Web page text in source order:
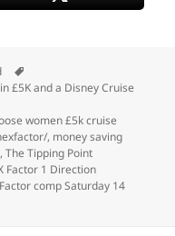
£5K and a Disney Cruise
women £5k cruise
, money saving
,The Tipping Point
Factor 1 Direction
comp Saturday 14